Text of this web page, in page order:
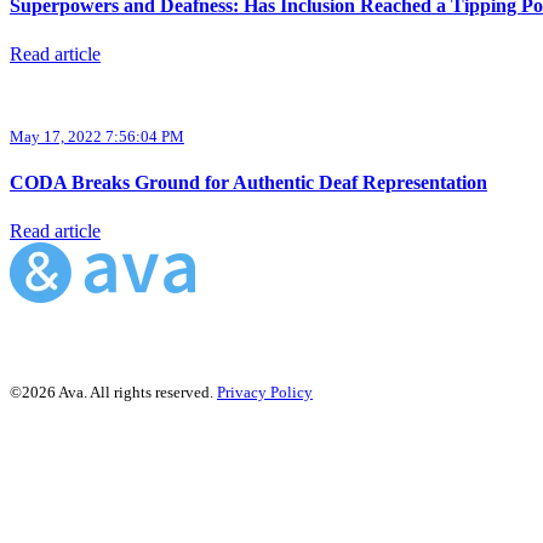
Superpowers and Deafness: Has Inclusion Reached a Tipping
Read article
May 17, 2022 7:56:04 PM
CODA Breaks Ground for Authentic Deaf Representation
Read article
©2026 Ava. All rights reserved. Privacy Policy